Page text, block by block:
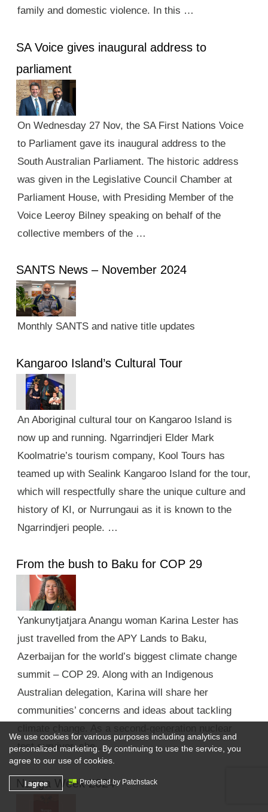
family and domestic violence. In this …
SA Voice gives inaugural address to
parliament
On Wednesday 27 Nov, the SA First Nations Voice
to Parliament gave its inaugural address to the
South Australian Parliament. The historic address
was given in the Legislative Council Chamber at
Parliament House, with Presiding Member of the
Voice Leeroy Bilney speaking on behalf of the
collective members of the …
SANTS News – November 2024
Monthly SANTS and native title updates
Kangaroo Island’s Cultural Tour
An Aboriginal cultural tour on Kangaroo Island is
now up and running. Ngarrindjeri Elder Mark
Koolmatrie’s tourism company, Kool Tours has
teamed up with Sealink Kangaroo Island for the tour,
which will respectfully share the unique culture and
history of KI, or Nurrungaui as it is known to the
Ngarrindjeri people. …
From the bush to Baku for COP 29
Yankunytjatjara Anangu woman Karina Lester has
just travelled from the APY Lands to Baku,
Azerbaijan for the world’s biggest climate change
summit – COP 29. Along with an Indigenous
Australian delegation, Karina will share her
communities’ concerns and ideas about tackling
test survivor, she …
Nunga Week 2024
We use cookies for various purposes including analytics and
personalized marketing. By continuing to use the service, you
agree to our use of cookies.
I agree Protected by Patchstack